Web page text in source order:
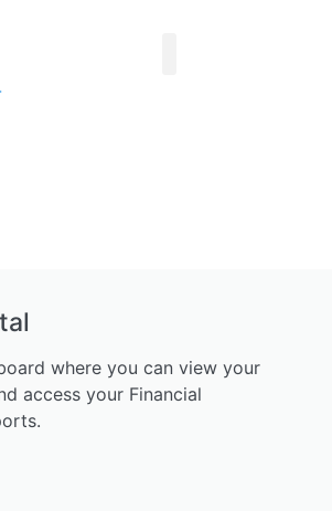
where you can view your
access your Financial